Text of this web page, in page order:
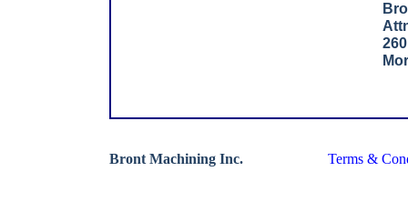
Bront Machining Inc. Terms &